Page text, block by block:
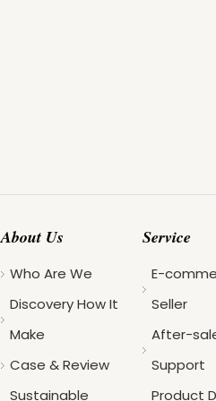
About Us
Who Are We
Discovery How It
Make
Case & Review
Sustainable
Service
E-
Seller
After-
Support
Product